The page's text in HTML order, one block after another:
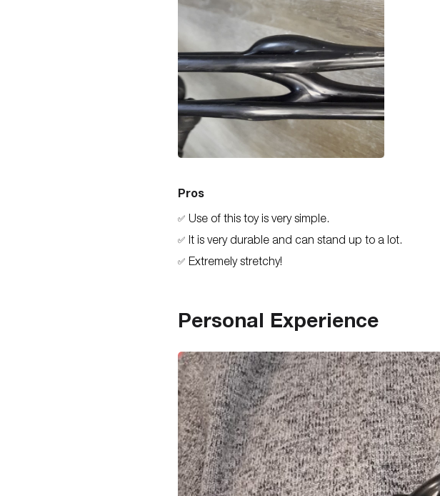
Pros
✅ Use of this toy is very simple.
✅ It is very durable and can stand up to a lot.
✅ Extremely stretchy!
Personal Experience